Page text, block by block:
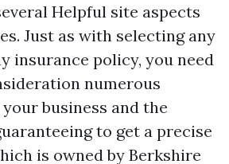
Helpful site aspects
Just as with selecting any
insurance policy, you need
numerous
business and the
to get a precise
is owned by Berkshire